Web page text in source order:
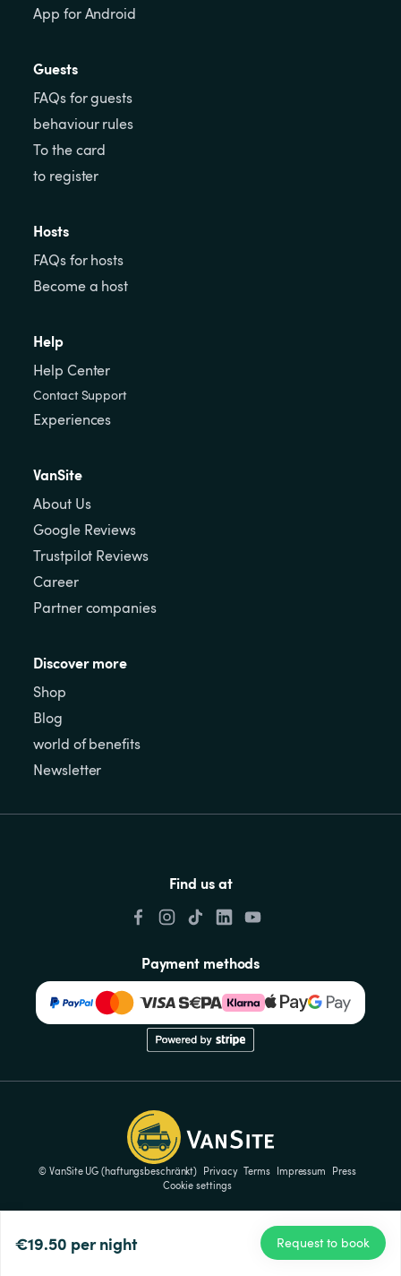
€19.50 per night Request to book
App for Android
Guests
FAQs for guests
behaviour rules
To the card
to register
Hosts
FAQs for hosts
Become a host
Help
Help Center
Contact Support
Experiences
VanSite
About Us
Google Reviews
Trustpilot Reviews
Career
Partner companies
Discover more
Shop
Blog
world of benefits
Newsletter
Find us at
Payment methods
© VanSite UG (haftungsbeschränkt) Privacy Terms Impressum
Press
Cookie settings